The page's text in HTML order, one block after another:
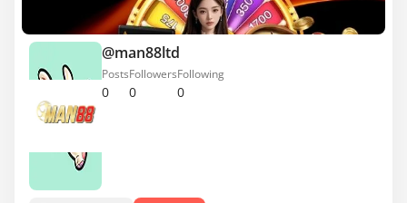
@man88ltd
0
Posts
0
Followers
0
Following